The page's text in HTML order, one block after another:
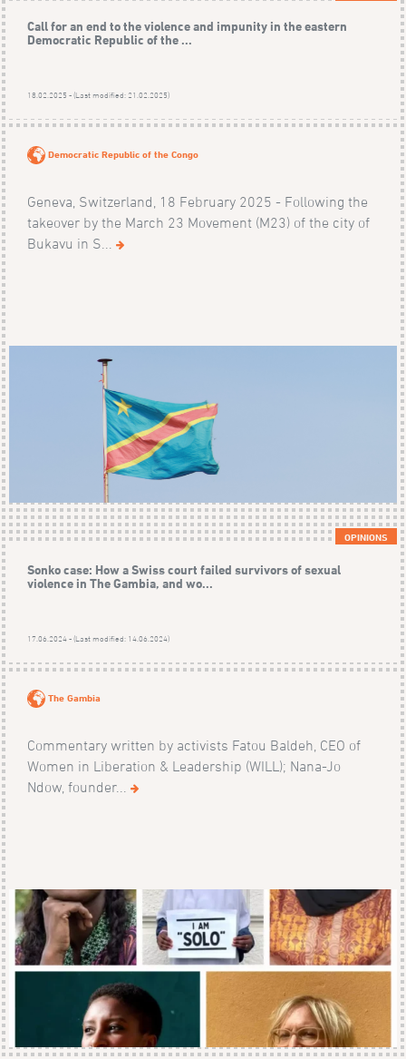
Call for an end to the violence and impunity in the eastern
Democratic Republic of the ...
18.02.2025 - (Last modified: 21.02.2025)
Democratic Republic of the Congo
Geneva, Switzerland, 18 February 2025 - Following the
takeover by the March 23 Movement (M23) of the city of
Bukavu in S...
OPINIONS
Sonko case: How a Swiss court failed survivors of sexual
violence in The Gambia, and wo...
17.06.2024 - (Last modified: 14.06.2024)
The Gambia
Commentary written by activists Fatou Baldeh, CEO of
Women in Liberation & Leadership (WILL); Nana-Jo
Ndow, founder...